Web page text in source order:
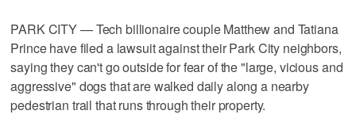
PARK CITY — Tech billionaire couple Matthew and Tatiana
Prince have filed a lawsuit against their Park City neighbors,
saying they can't go outside for fear of the "large, vicious and
aggressive" dogs that are walked daily along a nearby
pedestrian trail that runs through their property.